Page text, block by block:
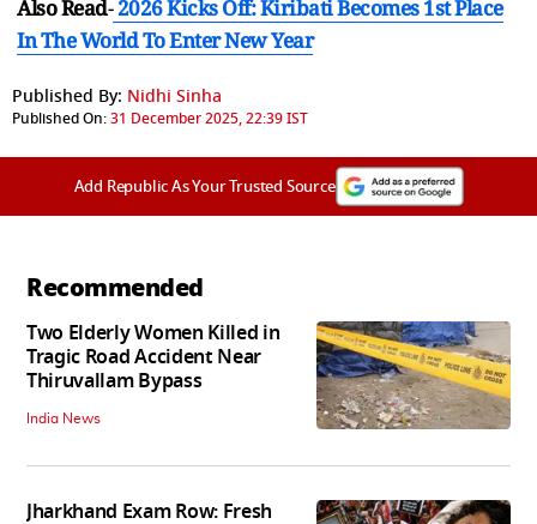
Also Read- 2026 Kicks Off: Kiribati Becomes 1st Place
In The World To Enter New Year
Published By: Nidhi Sinha
Published On:31 December 2025, 22:39 IST
Add Republic As Your Trusted Source
Recommended
Two Elderly Women Killed in
Tragic Road Accident Near
Thiruvallam Bypass
India News
Jharkhand Exam Row: Fresh